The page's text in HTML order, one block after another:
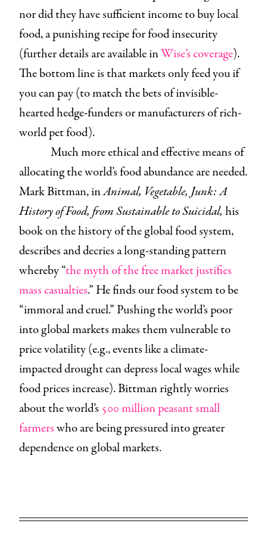
nor did they have sufficient income to buy local
food, a punishing recipe for food insecurity
(further details are available inWise’s coverage).
The bottom line is that markets only feed you if
you can pay (to match the bets of invisible-
hearted hedge-funders or manufacturers of rich-
world pet food).
Much more ethical and effective means of
allocating the world’s food abundance are needed.
Mark Bittman, inAnimal, Vegetable, Junk: A
History of Food, from Sustainable to Suicidal, his
book on the history of the global food system,
describes and decries a long-standing pattern
whereby “the myth of the free market justifies
mass casualties.” He finds our food system to be
“immoral and cruel.” Pushing the world’s poor
into global markets makes them vulnerable to
price volatility (e.g., events like a climate-
impacted drought can depress local wages while
food prices increase). Bittman rightly worries
about the world’s 500 million peasant small
farmerswho are being pressured into greater
dependence on global markets.